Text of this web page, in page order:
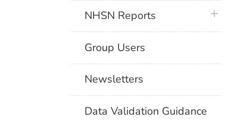
NHSN Reports plus icon
Group Users
Newsletters
Data Validation Guidance